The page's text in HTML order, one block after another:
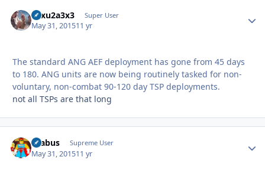
12xu2a3x3 Super User
May 31, 201511 yr
The standard ANG AEF deployment has gone from 45 days
to 180. ANG units are now being routinely tasked for non-
voluntary, non-combat 90-120 day TSP deployments.
not all TSPs are that long
brabus Supreme User
May 31, 201511 yr